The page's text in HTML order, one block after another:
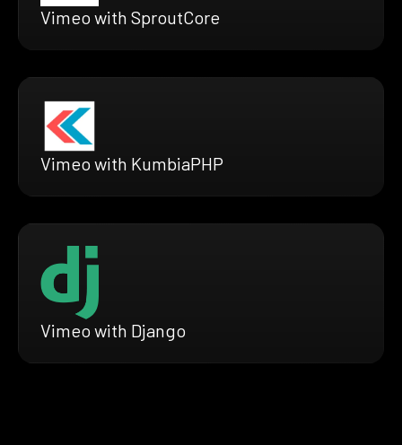
Vimeo with SproutCore
Vimeo with KumbiaPHP
Vimeo with Django